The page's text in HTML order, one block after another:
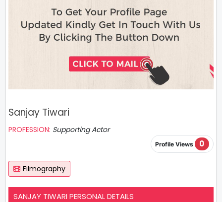
Sanjay Tiwari
PROFESSION: Supporting Actor
Profile Views 0
Filmography
SANJAY TIWARI PERSONAL DETAILS